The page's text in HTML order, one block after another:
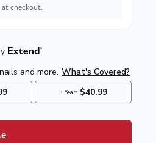
checkout.